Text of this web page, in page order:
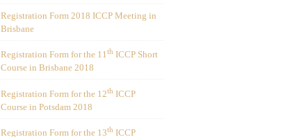
Registration Form 2018 ICCP Meeting in
Brisbane
Registration Form for the 11th ICCP Short
Course in Brisbane 2018
Registration Form for the 12th ICCP
Course in Potsdam 2018
Registration Form for the 13th ICCP